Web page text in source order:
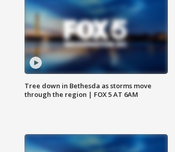
Tree down in Bethesda as storms move
through the region | FOX 5 AT 6AM